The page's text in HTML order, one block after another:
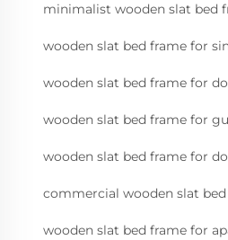
minimalist wooden slat bed
wooden slat bed frame for
wooden slat bed frame for
wooden slat bed frame for
wooden slat bed frame for
commercial wooden slat
wooden slat bed frame for